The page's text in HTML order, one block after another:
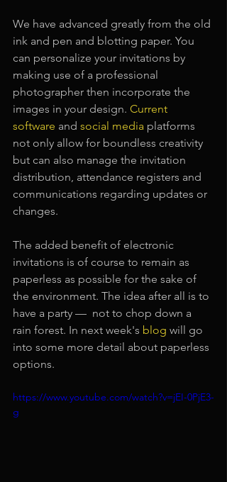
We have advanced greatly from the old
ink and pen and blotting paper. You
can personalize your invitations by
making use of a professional
photographer then incorporate the
images in your design. Current
software and social media platforms
not only allow for boundless creativity
but can also manage the invitation
distribution, attendance registers and
communications regarding updates or
changes.
The added benefit of electronic
invitations is of course to remain as
paperless as possible for the sake of
the environment. The idea after all is to
have a party —  not to chop down a
rain forest. In next week's blog will go
into some more detail about paperless
options.
https://www.youtube.com/watch?v=jEI-0PjE3-
g